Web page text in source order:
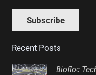
Recent Posts
Biofloc